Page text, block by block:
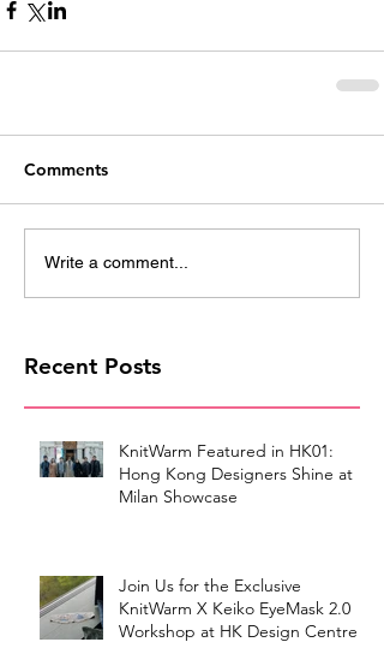
Comments
Write a comment...
Recent Posts
KnitWarm Featured in HK01:
Hong Kong Designers Shine at
Milan Showcase
Join Us for the Exclusive
KnitWarm X Keiko EyeMask 2.0
Workshop at HK Design Centre!